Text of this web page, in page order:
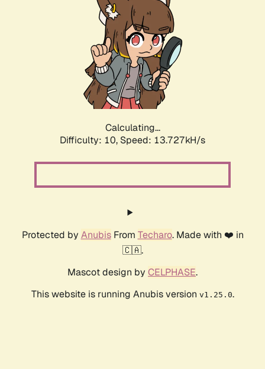
Calculating...
Difficulty: 10, Speed: 13.727kH/s
Protected by AnubisFrom Techaro. Made with ❤️ in
🇨🇦.
Mascot design by CELPHASE.
This website is running Anubis version v1.25.0.